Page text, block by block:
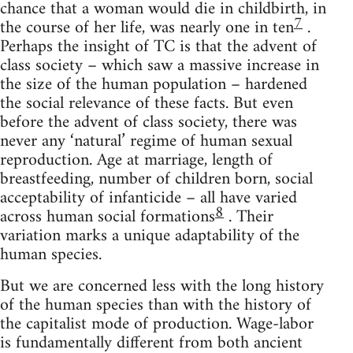
chance that a woman would die in childbirth, in
the course of her life, was nearly one in ten7 .
Perhaps the insight of TC is that the advent of
class society – which saw a massive increase in
the size of the human population – hardened
the social relevance of these facts. But even
before the advent of class society, there was
never any ‘natural’ regime of human sexual
reproduction. Age at marriage, length of
breastfeeding, number of children born, social
acceptability of infanticide – all have varied
across human social formations8 . Their
variation marks a unique adaptability of the
human species.
But we are concerned less with the long history
of the human species than with the history of
the capitalist mode of production. Wage-labor
is fundamentally different from both ancient